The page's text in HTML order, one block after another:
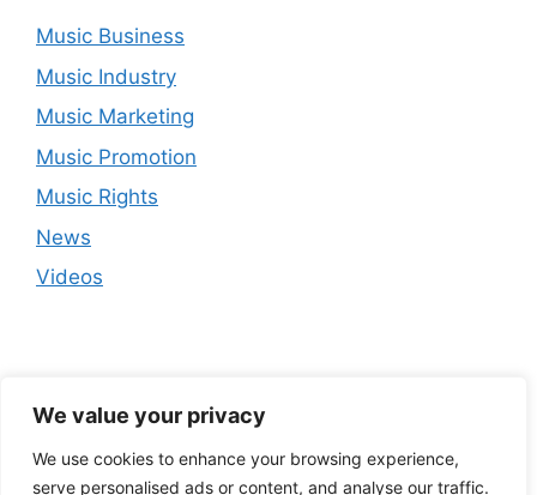
We value your privacy
We use cookies to enhance your browsing experience,
serve personalised ads or content, and analyse our traffic.
Music Business
Music Industry
Music Marketing
Music Promotion
Music Rights
News
Videos